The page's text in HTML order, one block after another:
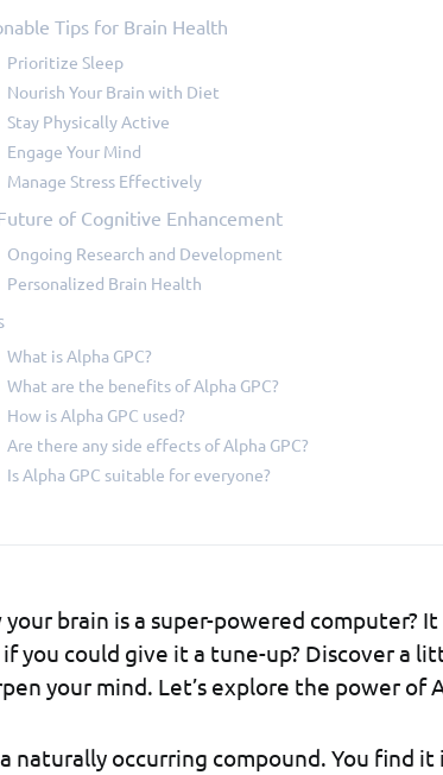
Tips for Brain Health
Prioritize Sleep
Nourish Your Brain with Diet
Stay Physically Active
Engage Your Mind
Manage Stress Effectively
of Cognitive Enhancement
Ongoing Research and Development
Personalized Brain Health
What is Alpha GPC?
What are the benefits of Alpha GPC?
How is Alpha GPC used?
Are there any side effects of Alpha GPC?
Is Alpha GPC suitable for everyone?
your brain is a super-powered computer?
you could give it a tune-up? Discover a
your mind. Let’s explore the power of
naturally occurring compound. You find it